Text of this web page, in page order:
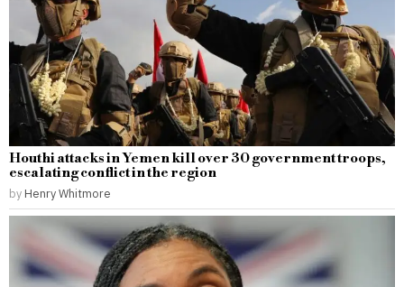
Houthi attacks in Yemen kill over 30 government troops,
escalating conflict in the region
by Henry Whitmore